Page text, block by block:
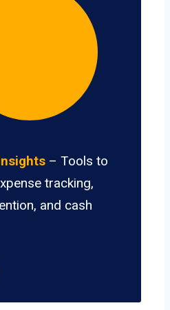
– Tools to
tracking,
and cash